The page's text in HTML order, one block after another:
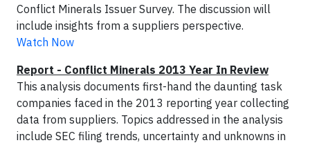
Conflict Minerals Issuer Survey. The discussion will
include insights from a suppliers perspective.
Watch Now
Report - Conflict Minerals 2013 Year In Review
This analysis documents first-hand the daunting task
companies faced in the 2013 reporting year collecting
data from suppliers. Topics addressed in the analysis
include SEC filing trends, uncertainty and unknowns in